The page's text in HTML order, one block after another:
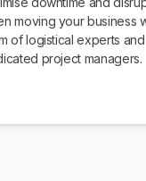
moving your business
of logistical experts and
project managers.